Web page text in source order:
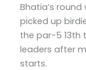
Bhatia’s
picked up
the par-5 13th
leaders after
starts.